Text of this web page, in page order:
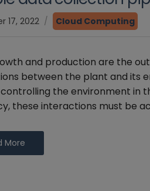
17, 2022 Cloud Computing
and production are the
between the plant and its
the environment in
these interactions must be
More